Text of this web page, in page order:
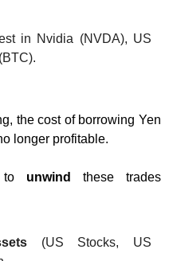
in Nvidia (NVDA), US
the cost of borrowing Yen
longer profitable.
to unwind
these trades
(US Stocks, US